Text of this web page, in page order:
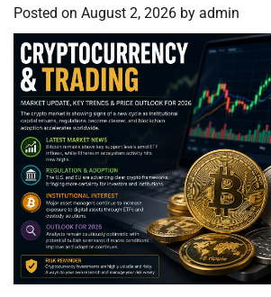
Posted on August 2, 2026 by admin